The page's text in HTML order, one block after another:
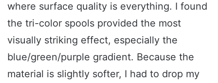
where surface quality is everything. I found
the tri-color spools provided the most
visually striking effect, especially the
blue/green/purple gradient. Because the
material is slightly softer, I had to drop my